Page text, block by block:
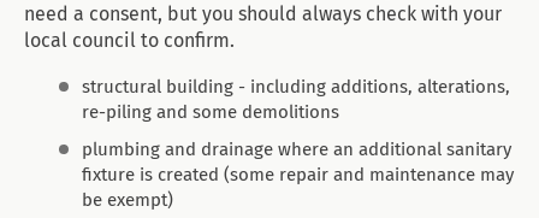
need a consent, but you should always check with your
local council to confirm.
structural building - including additions, alterations,
re-piling and some demolitions
plumbing and drainage where an additional sanitary
fixture is created (some repair and maintenance may
be exempt)